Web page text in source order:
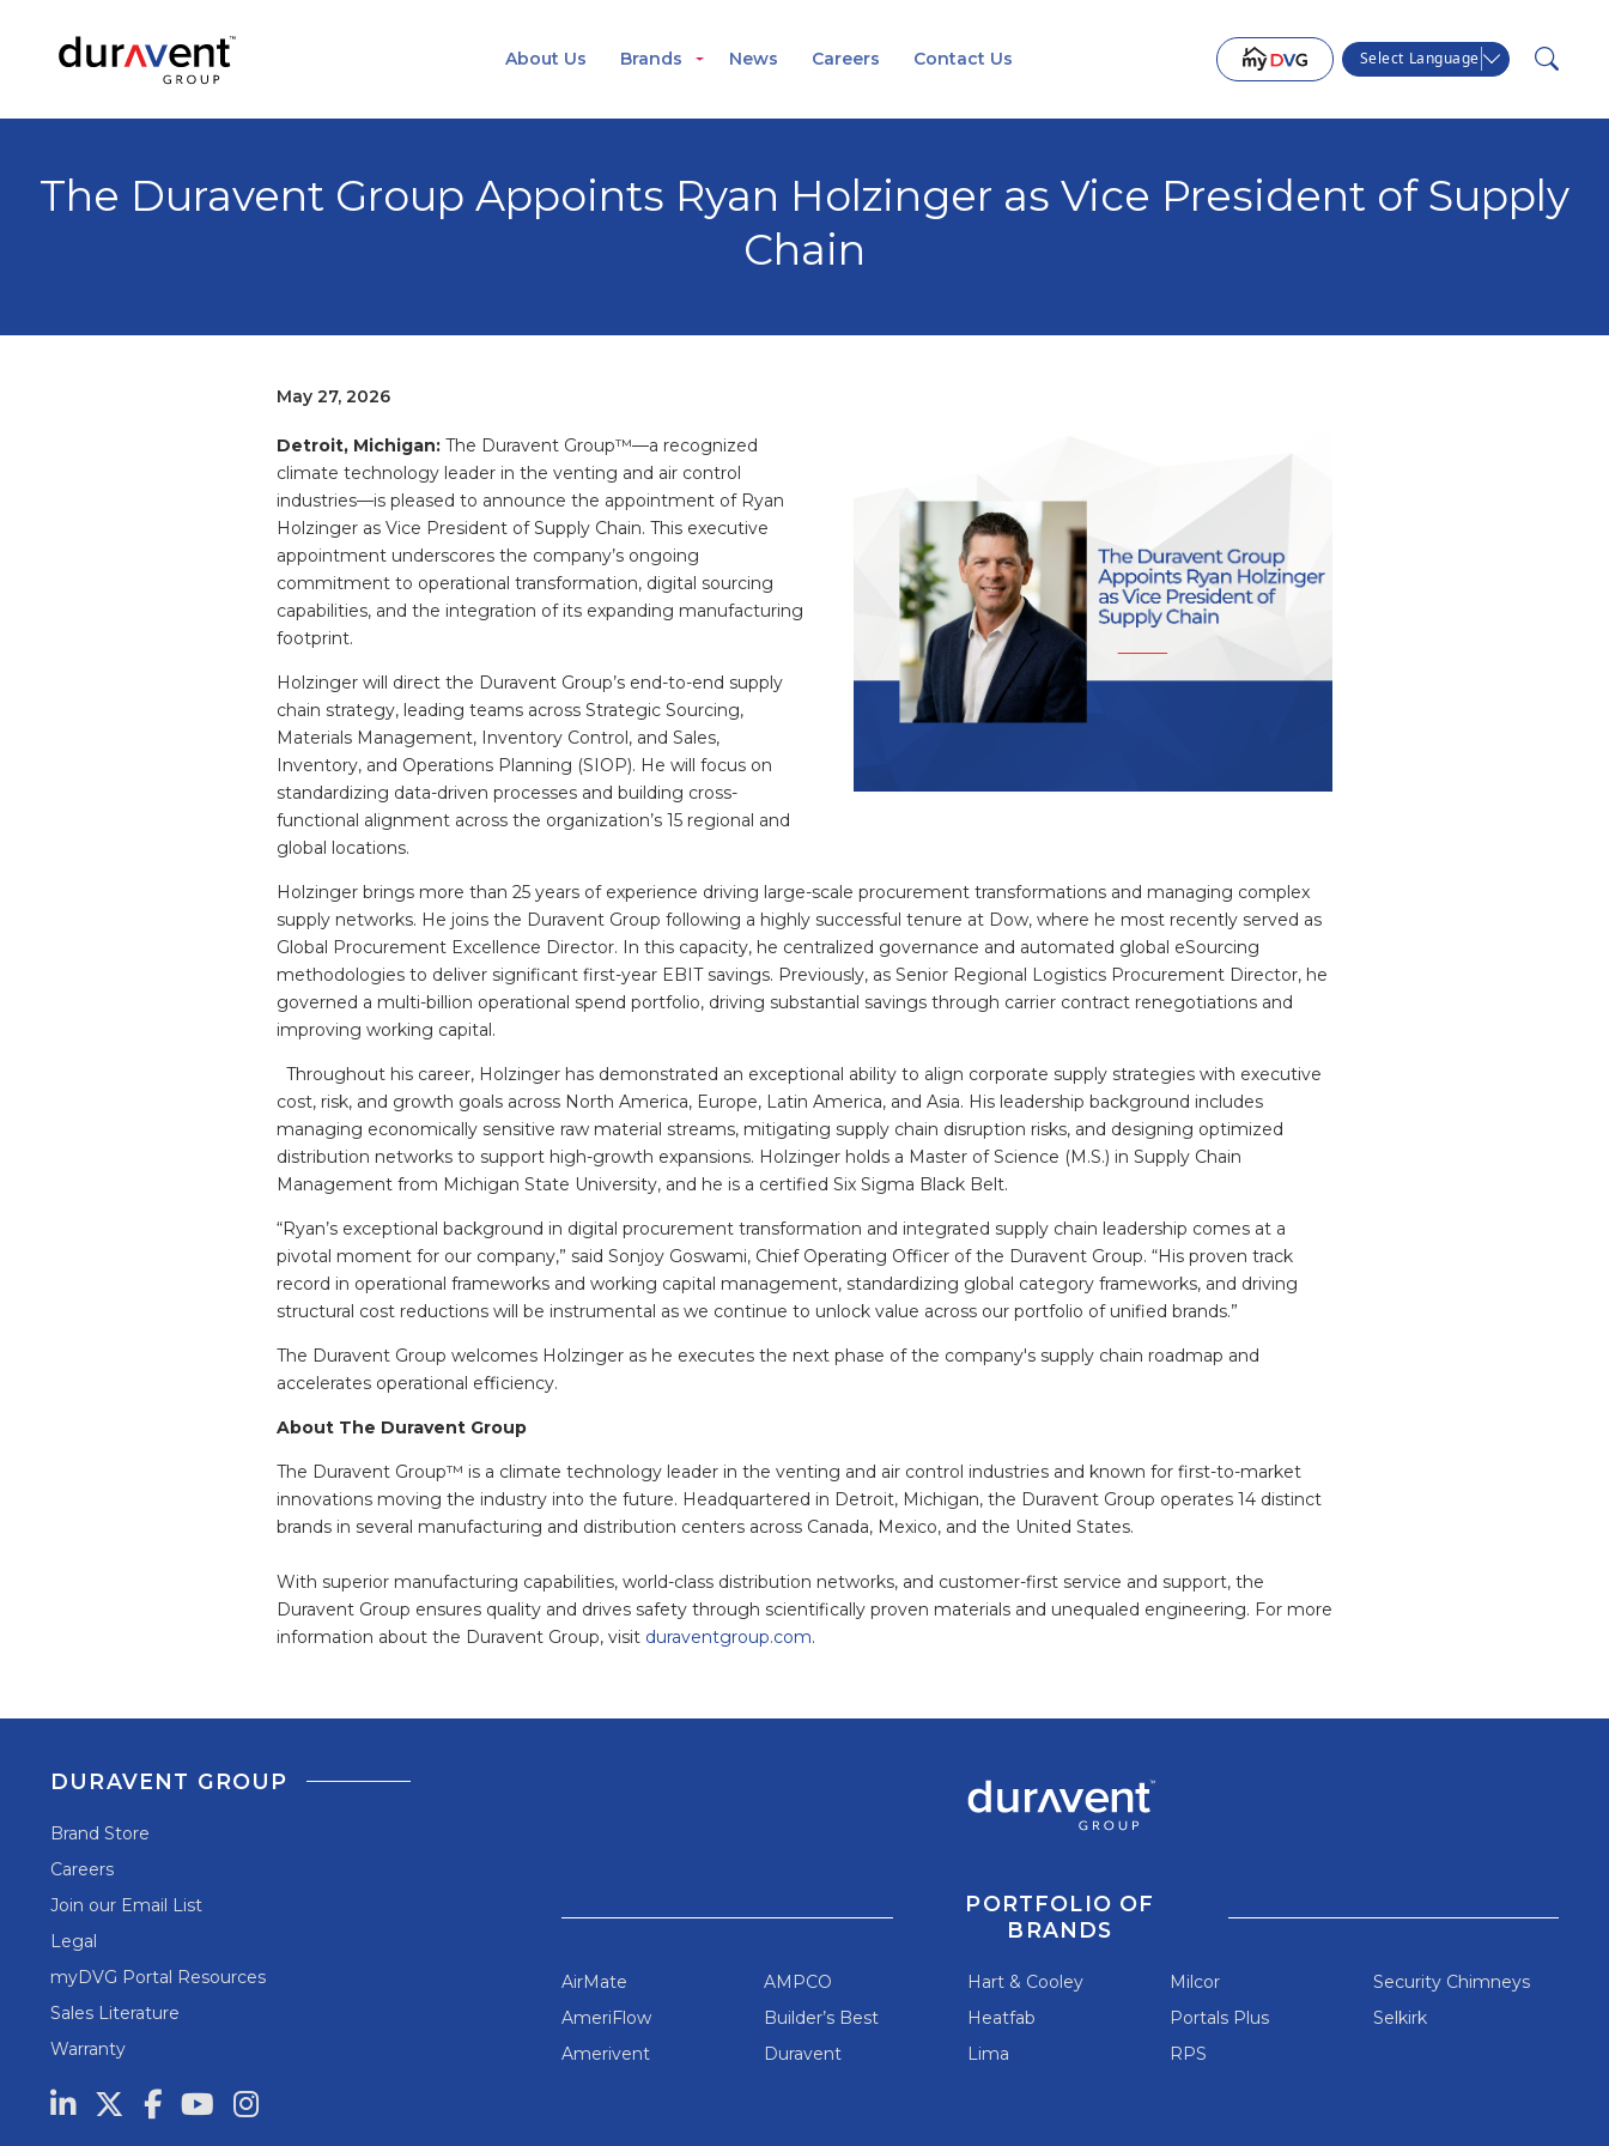
About Us Brands News Careers Contact Us Select Language
The Duravent Group Appoints Ryan Holzinger as Vice President of Supply
Chain
May 27, 2026
Detroit, Michigan: The Duravent Group™—a recognized
climate technology leader in the venting and air control
industries—is pleased to announce the appointment of Ryan
Holzinger as Vice President of Supply Chain. This executive
appointment underscores the company’s ongoing
commitment to operational transformation, digital sourcing
capabilities, and the integration of its expanding manufacturing
footprint.
Holzinger will direct the Duravent Group’s end-to-end supply
chain strategy, leading teams across Strategic Sourcing,
Materials Management, Inventory Control, and Sales,
Inventory, and Operations Planning (SIOP). He will focus on
standardizing data-driven processes and building cross-
functional alignment across the organization’s 15 regional and
global locations.
Holzinger brings more than 25 years of experience driving large-scale procurement transformations and managing complex
supply networks. He joins the Duravent Group following a highly successful tenure at Dow, where he most recently served as
Global Procurement Excellence Director. In this capacity, he centralized governance and automated global eSourcing
methodologies to deliver significant first-year EBIT savings. Previously, as Senior Regional Logistics Procurement Director, he
governed a multi-billion operational spend portfolio, driving substantial savings through carrier contract renegotiations and
improving working capital.
Throughout his career, Holzinger has demonstrated an exceptional ability to align corporate supply strategies with executive
cost, risk, and growth goals across North America, Europe, Latin America, and Asia. His leadership background includes
managing economically sensitive raw material streams, mitigating supply chain disruption risks, and designing optimized
distribution networks to support high-growth expansions. Holzinger holds a Master of Science (M.S.) in Supply Chain
Management from Michigan State University, and he is a certified Six Sigma Black Belt.
“Ryan’s exceptional background in digital procurement transformation and integrated supply chain leadership comes at a
pivotal moment for our company,” said Sonjoy Goswami, Chief Operating Officer of the Duravent Group. “His proven track
record in operational frameworks and working capital management, standardizing global category frameworks, and driving
structural cost reductions will be instrumental as we continue to unlock value across our portfolio of unified brands.”
The Duravent Group welcomes Holzinger as he executes the next phase of the company's supply chain roadmap and
accelerates operational efficiency.
About The Duravent Group
The Duravent Group™ is a climate technology leader in the venting and air control industries and known for first-to-market
innovations moving the industry into the future. Headquartered in Detroit, Michigan, the Duravent Group operates 14 distinct
brands in several manufacturing and distribution centers across Canada, Mexico, and the United States.
With superior manufacturing capabilities, world-class distribution networks, and customer-first service and support, the
Duravent Group ensures quality and drives safety through scientifically proven materials and unequaled engineering. For more
information about the Duravent Group, visit duraventgroup.com.
DURAVENT GROUP
Brand Store
Careers
Join our Email List
Legal
myDVG Portal Resources
Sales Literature
Warranty
PORTFOLIO OF
BRANDS
AirMate
AmeriFlow
Amerivent
AMPCO
Builder’s Best
Duravent
Hart & Cooley
Heatfab
Lima
Milcor
Portals Plus
RPS
Security Chimneys
Selkirk